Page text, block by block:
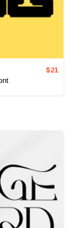
$21